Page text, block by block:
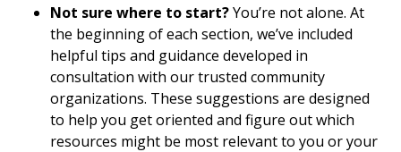
Not sure where to start?You’re not alone. At
the beginning of each section, we’ve included
helpful tips and guidance developed in
consultation with our trusted community
organizations. These suggestions are designed
to help you get oriented and figure out which
resources might be most relevant to you or your